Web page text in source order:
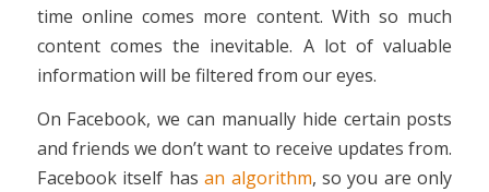
time online comes more content. With so much
content comes the inevitable. A lot of valuable
information will be filtered from our eyes.
On Facebook, we can manually hide certain posts
and friends we don’t want to receive updates from.
Facebook itself hasan algorithm, so you are only